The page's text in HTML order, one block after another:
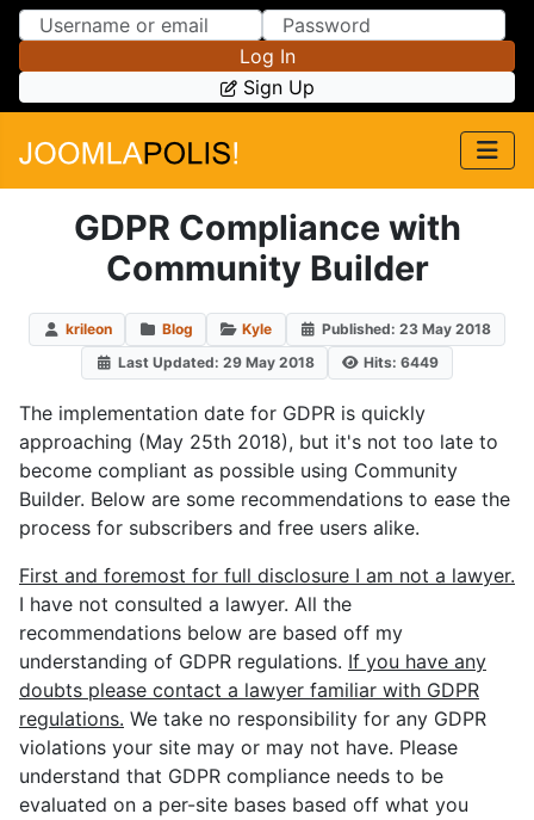
Skip to Content
Skip to Menu
Log In
Sign Up
GDPR Compliance with
Community Builder
krileon Blog Kyle
Published: 23 May 2018
Last Updated: 29 May 2018
Hits: 6449
The implementation date for GDPR is quickly
approaching (May 25th 2018), but it's not too late to
become compliant as possible using Community
Builder. Below are some recommendations to ease the
process for subscribers and free users alike.
First and foremost for full disclosure I am not a lawyer.
I have not consulted a lawyer. All the
recommendations below are based off my
understanding of GDPR regulations. If you have any
doubts please contact a lawyer familiar with GDPR
regulations. We take no responsibility for any GDPR
violations your site may or may not have. Please
understand that GDPR compliance needs to be
evaluated on a per-site bases based off what you